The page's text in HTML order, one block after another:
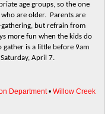
age groups, so the one
are older. Parents are
gathering, but refrain from
more fun when the kids do
gather is a little before 9am
April 7.
Department• Willow Creek